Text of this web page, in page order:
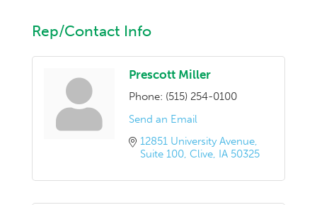
Rep/Contact Info
Prescott Miller
Phone: (515) 254-0100
Send an Email
12851 University Avenue
Suite 100 Clive IA 50325